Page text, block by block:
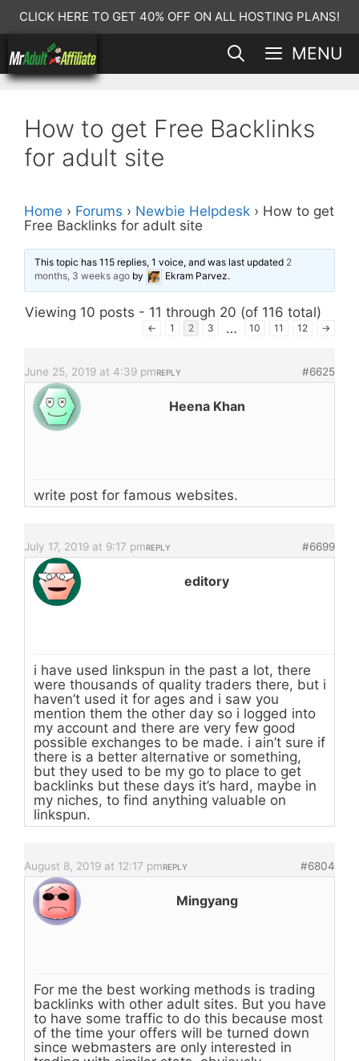
Skip
to
content
CLICK HERE TO GET 40% OFF ON ALL HOSTING PLANS!
MENU
How to get Free Backlinks
for adult site
Home › Forums › Newbie Helpdesk › How to get
Free Backlinks for adult site
This topic has 115 replies, 1 voice, and was last updated 2
months, 3 weeks ago by Ekram Parvez.
Viewing 10 posts - 11 through 20 (of 116 total)
← 1 2 3 … 10 11 12 →
June 25, 2019 at 4:39 pm #6625
REPLY
Heena Khan
write post for famous websites.
July 17, 2019 at 9:17 pm #6699
REPLY
editory
i have used linkspun in the past a lot, there
were thousands of quality traders there, but i
haven’t used it for ages and i saw you
mention them the other day so i logged into
my account and there are very few good
possible exchanges to be made. i ain’t sure if
there is a better alternative or something,
but they used to be my go to place to get
backlinks but these days it’s hard, maybe in
my niches, to find anything valuable on
linkspun.
August 8, 2019 at 12:17 pm #6804
REPLY
Mingyang
For me the best working methods is trading
backlinks with other adult sites. But you have
to have some traffic to do this because most
of the time your offers will be turned down
since webmasters are only interested in